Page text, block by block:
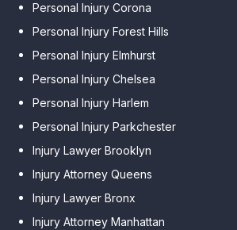
Personal Injury Corona
Personal Injury Forest Hills
Personal Injury Elmhurst
Personal Injury Chelsea
Personal Injury Harlem
Personal Injury Parkchester
Injury Lawyer Brooklyn
Injury Attorney Queens
Injury Lawyer Bronx
Injury Attorney Manhattan